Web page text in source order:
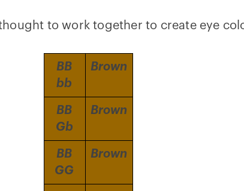
to work together to create eye
BB
bb
Brown
BB
Gb
Brown
BB
GG
Brown